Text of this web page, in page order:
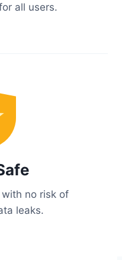
all users.
no risk of
leaks.